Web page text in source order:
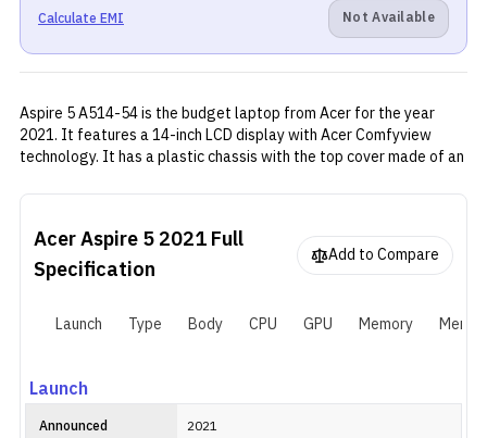
Calculate EMI Not Available
Aspire 5 A514-54 is the budget laptop from Acer for the year
2021. It features a 14-inch LCD display with Acer Comfyview
technology. It has a plastic chassis with the top cover made of an
Core i5-1135G7 with NVIDIA GeForce MX350. You get 8GB of
later.
Acer Aspire 5 2021Full
Specification
Add to Compare
Launch Type Body CPU GPU Memory
Launch
Announced 2021